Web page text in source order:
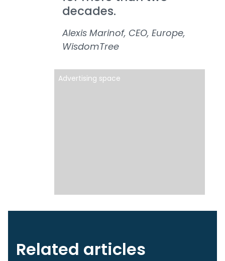
decades.
Alexis Marinof, CEO, Europe,
WisdomTree
Advertising space
Related articles